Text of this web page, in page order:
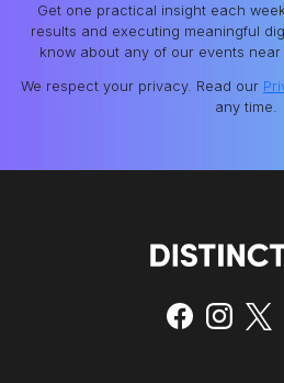
Get one practical insight each
results and executing meaningful
know about any of our events
We respect your privacy. Read our
any time.